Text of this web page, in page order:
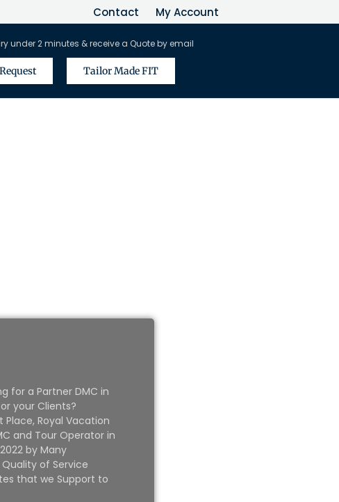
Contact My Account
under 2 minutes & receive a Quote by email
Tailor Made FIT
for a Partner DMC in
your Clients?
Royal Vacation
and Tour Operator in
by Many
of Service
that we Support to